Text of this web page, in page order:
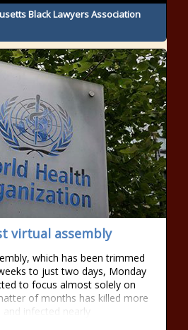
Black Lawyers Association
virtual assembly
which has been trimmed
to just two days, Monday
to focus almost solely on
of months has killed more
infected nearly